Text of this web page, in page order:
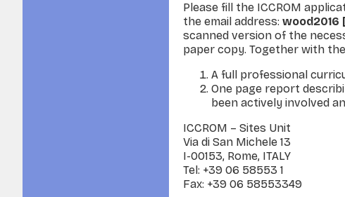
Please fill the ICCROM
the email address: wood2016
scanned version of the
paper copy. Together with
A full professional
One page report
been actively involved
ICCROM – Sites Unit
Via di San Michele 13
I-00153, Rome, ITALY
Tel: +39 06 58553 1
Fax: +39 06 58553349